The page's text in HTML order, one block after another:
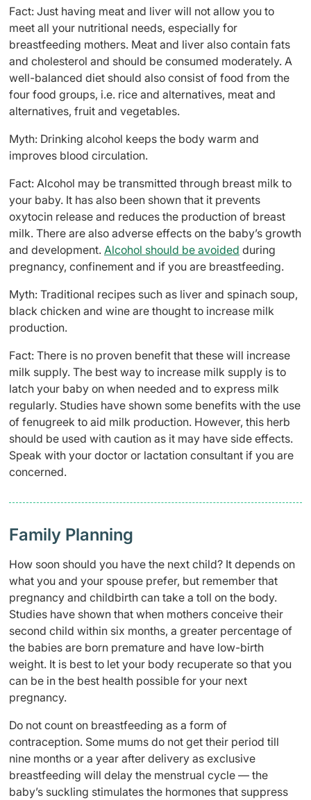
Fact: Just having meat and liver will not allow you to
meet all your nutritional needs, especially for
breastfeeding mothers. Meat and liver also contain fats
and cholesterol and should be consumed moderately. A
well-balanced diet should also consist of food from the
four food groups, i.e. rice and alternatives, meat and
alternatives, fruit and vegetables.
Myth: Drinking alcohol keeps the body warm and
improves blood circulation.
Fact: Alcohol may be transmitted through breast milk to
your baby. It has also been shown that it prevents
oxytocin release and reduces the production of breast
milk. There are also adverse effects on the baby’s growth
and development. Alcohol should be avoided during
pregnancy, confinement and if you are breastfeeding.
Myth: Traditional recipes such as liver and spinach soup,
black chicken and wine are thought to increase milk
production.
Fact: There is no proven benefit that these will increase
milk supply. The best way to increase milk supply is to
latch your baby on when needed and to express milk
regularly. Studies have shown some benefits with the use
of fenugreek to aid milk production. However, this herb
should be used with caution as it may have side effects.
Speak with your doctor or lactation consultant if you are
concerned.
Family Planning
How soon should you have the next child? It depends on
what you and your spouse prefer, but remember that
pregnancy and childbirth can take a toll on the body.
Studies have shown that when mothers conceive their
second child within six months, a greater percentage of
the babies are born premature and have low-birth
weight. It is best to let your body recuperate so that you
can be in the best health possible for your next
pregnancy.
Do not count on breastfeeding as a form of
contraception. Some mums do not get their period till
nine months or a year after delivery as exclusive
breastfeeding will delay the menstrual cycle — the
baby’s suckling stimulates the hormones that suppress